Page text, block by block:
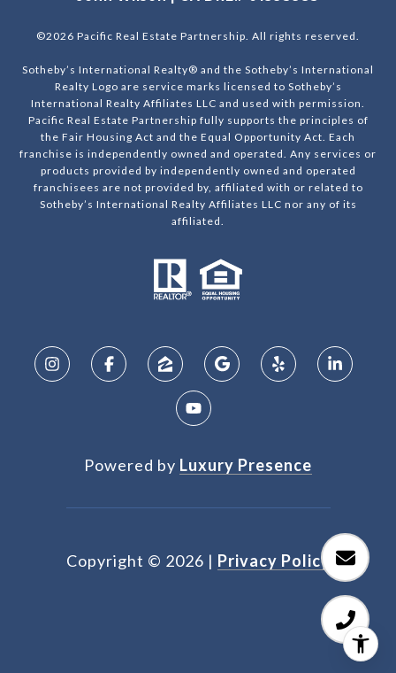
©2026 Pacific Real Estate Partnership. All rights reserved.
Sotheby’s International Realty® and the Sotheby’s International
Realty Logo are service marks licensed to Sotheby’s
International Realty Affiliates LLC and used with permission.
Pacific Real Estate Partnership fully supports the principles of
the Fair Housing Act and the Equal Opportunity Act. Each
franchise is independently owned and operated. Any services or
products provided by independently owned and operated
franchisees are not provided by, affiliated with or related to
Sotheby’s International Realty Affiliates LLC nor any of its
affiliated.
Powered by Luxury Presence
Copyright © 2026 | Privacy Policy